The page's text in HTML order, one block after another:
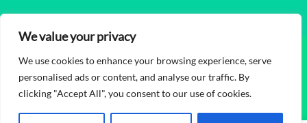
We value your privacy
We use cookies to enhance your browsing experience, serve
personalised ads or content, and analyse our traffic. By
clicking "Accept All", you consent to our use of cookies.
© Copyright 2026FoxFansAll Rights Reserved.